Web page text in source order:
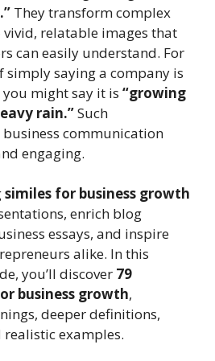
They transform complex
vivid, relatable images that
can easily understand. For
simply saying a company is
might say it is “growing
rain.”Such
communication
engaging.
similes for business growth
enrich blog
essays, and inspire
alike. In this
you’ll discover 79
business growth,
deeper definitions,
realistic examples.